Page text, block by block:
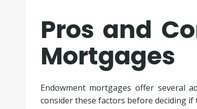
Pros and
Mortgages
Endowment mortgages offer several
consider these factors before deciding